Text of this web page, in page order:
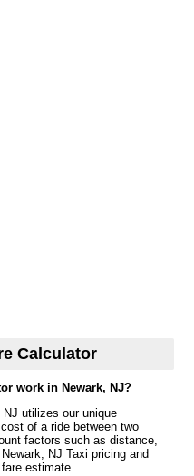
Calculator
work in Newark, NJ?
utilizes our unique
of a ride between two
factors such as distance,
NJ Taxi pricing and
estimate.